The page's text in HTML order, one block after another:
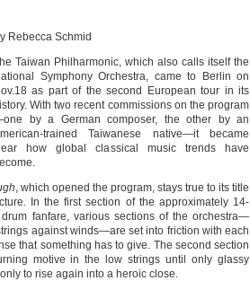
Rebecca Schmid
Taiwan Philharmonic, which also calls itself the
Symphony Orchestra, came to Berlin on
as part of the second European tour in its
With two recent commissions on the program
by a German composer, the other by an
trained Taiwanese native—it became
how global classical music trends have
, which opened the program, stays true to its title
In the first section of the approximately 14-
fanfare, various sections of the orchestra—
against winds—are set into friction with each
that something has to give. The second section
motive in the low strings until only glassy
to rise again into a heroic close.